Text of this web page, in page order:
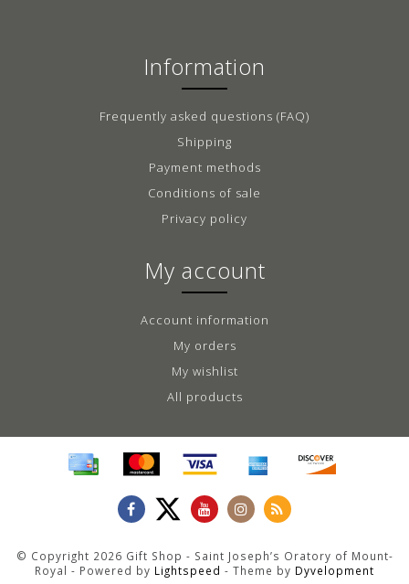
Information
Frequently asked questions (FAQ)
Shipping
Payment methods
Conditions of sale
Privacy policy
My account
Account information
My orders
My wishlist
All products
© Copyright 2026 Gift Shop - Saint Joseph’s Oratory of Mount-
Royal - Powered by Lightspeed - Theme by Dyvelopment